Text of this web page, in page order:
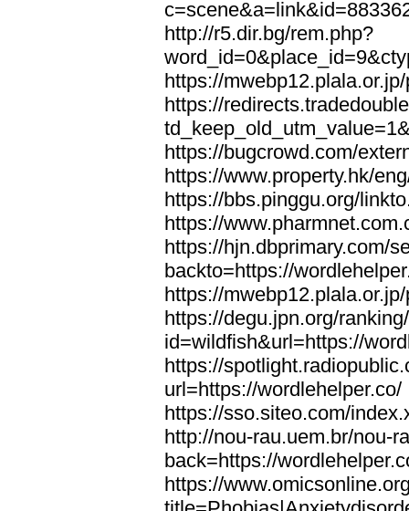
http://r5.dir.bg/rem.php?
https://
https://
https://bugcrowd.com/
https://www.property.hk/
https://bbs.pinggu.org/
https://
https://hjn.dbprimary.com/
backto=https://
https://
https://degu.jpn.org/
id=wildfish&url=https://
https://
url=https://wordlehelper.co/
https://sso.siteo.com/
http://nou-rau.uem.br/nou-
back=https://
https://